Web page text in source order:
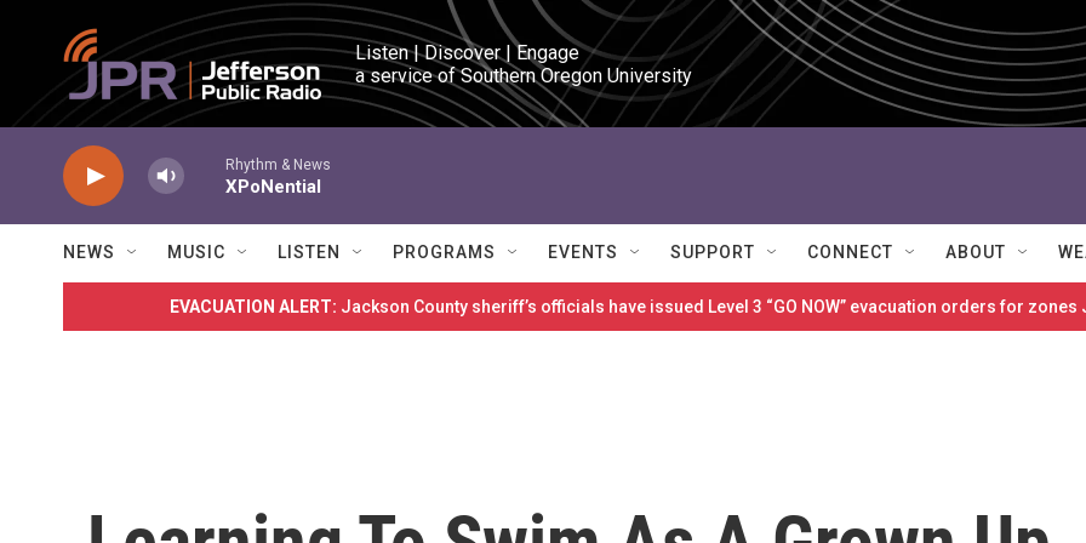
Skip to main content
Listen | Discover | Engage
a service of Southern Oregon University
Rhythm & News
XPoNential
NEWS MUSIC LISTEN PROGRAMS EVENTS SUPPORT CONNECT ABOUT
EVACUATION ALERT: Jackson County sheriff’s officials have issued Level 3 “GO NOW” evacuation orders for